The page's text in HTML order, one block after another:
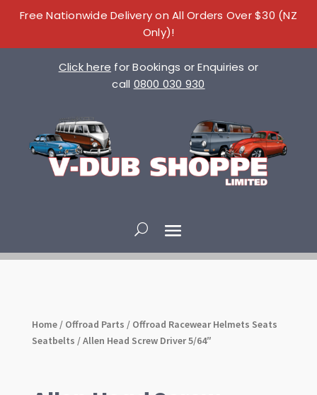
Free Nationwide Delivery on All Orders Over $30 (NZ
Only)!
Click here for Bookings or Enquiries or
call 0800 030 930
Home/ Offroad Parts / Offroad Racewear Helmets Seats
Seatbelts / Allen Head Screw Driver 5/64″